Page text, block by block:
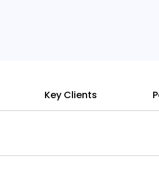
Key Clients